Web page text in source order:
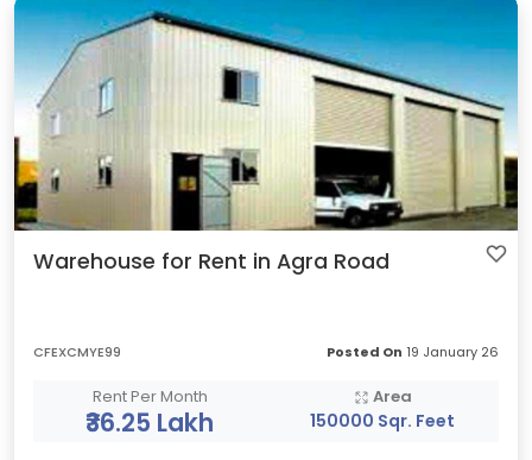
Warehouse for Rent in Agra Road
CFEXCMYE99 Posted On 19 January 26
Rent Per Month
₹36.25 Lakh
Area
150000 Sqr. Feet